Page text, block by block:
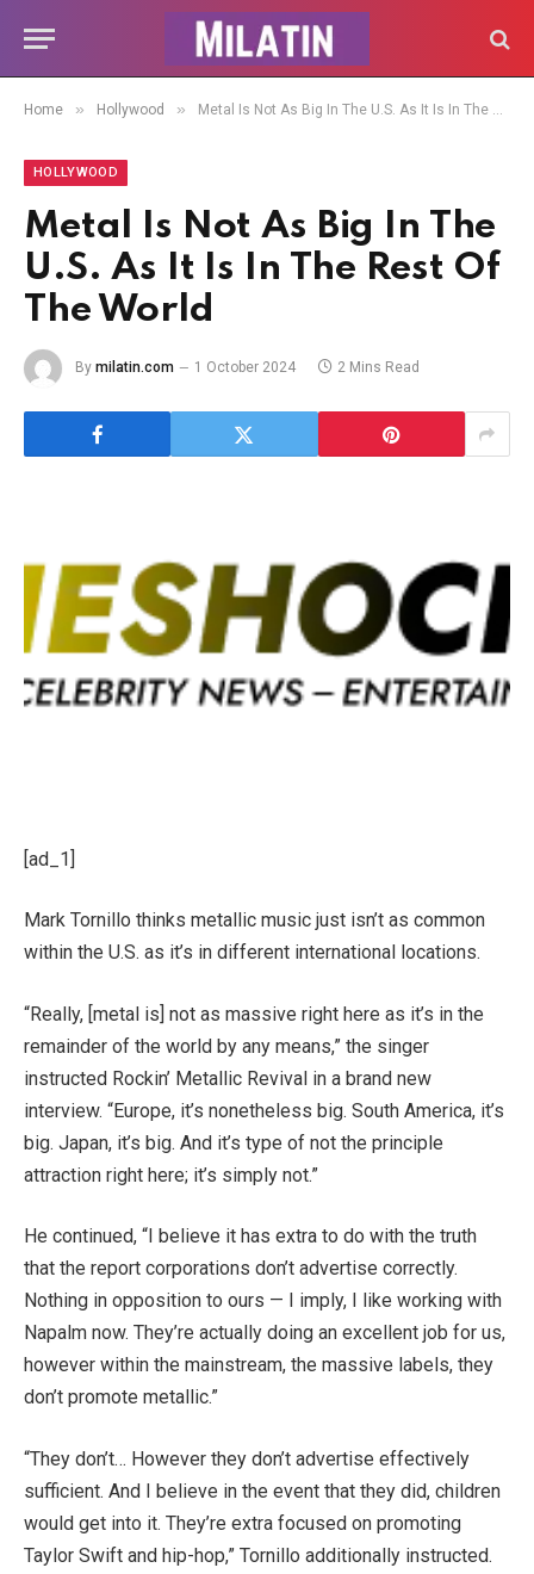
Home » Hollywood » Metal Is Not As Big In The U.S. As It Is In The Rest Of The World
HOLLYWOOD
Metal Is Not As Big In The
U.S. As It Is In The Rest Of
The World
By milatin.com 1 October 2024 2 Mins Read
[ad_1]
Mark Tornillo thinks metallic music just isn’t as common
within the U.S. as it’s in different international locations.
“Really, [metal is] not as massive right here as it’s in the
remainder of the world by any means,” the singer
instructed Rockin’ Metallic Revival in a brand new
interview. “Europe, it’s nonetheless big. South America, it’s
big. Japan, it’s big. And it’s type of not the principle
attraction right here; it’s simply not.”
He continued, “I believe it has extra to do with the truth
that the report corporations don’t advertise correctly.
Nothing in opposition to ours — I imply, I like working with
Napalm now. They’re actually doing an excellent job for us,
however within the mainstream, the massive labels, they
don’t promote metallic.”
“They don’t… However they don’t advertise effectively
sufficient. And I believe in the event that they did, children
would get into it. They’re extra focused on promoting
Taylor Swift and hip-hop,” Tornillo additionally instructed.